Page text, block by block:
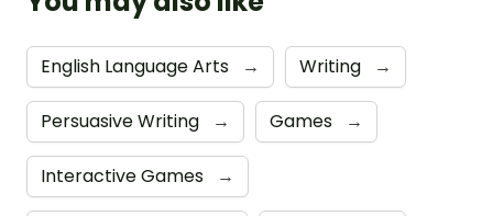
English Language Arts → Writing →
Persuasive Writing → Games →
Interactive Games →